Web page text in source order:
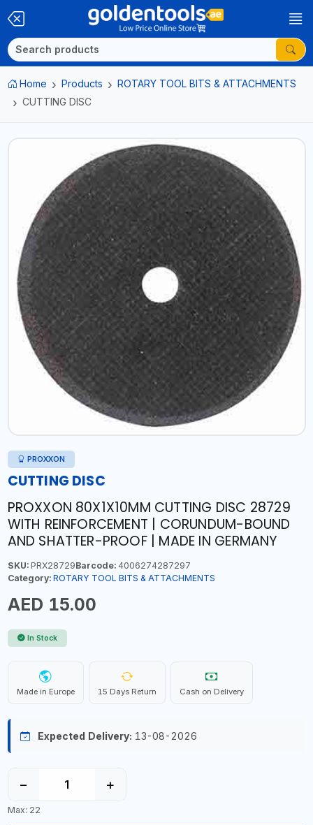
Home Products
ROTARY TOOL BITS & ATTACHMENTS
CUTTING DISC
PROXXON
CUTTING DISC
PROXXON 80X1X10MM CUTTING DISC 28729
WITH REINFORCEMENT | CORUNDUM-BOUND
AND SHATTER-PROOF | MADE IN GERMANY
SKU:PRX28729Barcode:4006274287297
Category: ROTARY TOOL BITS & ATTACHMENTS
AED 15.00
In Stock
Made in Europe 15 Days Return Cash on Delivery
Expected Delivery: 13-08-2026
− +
Max: 22